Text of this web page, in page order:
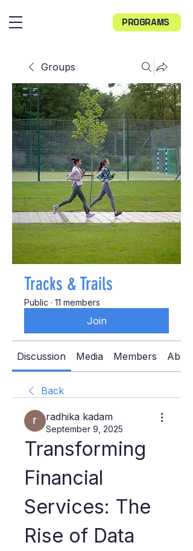
PROGRAMS
Groups
Tracks & Trails
Public · 11 members
Join
Discussion Media Members About
Back
radhika kadam
September 9, 2025
Transforming
Financial
Services: The
Rise of Data